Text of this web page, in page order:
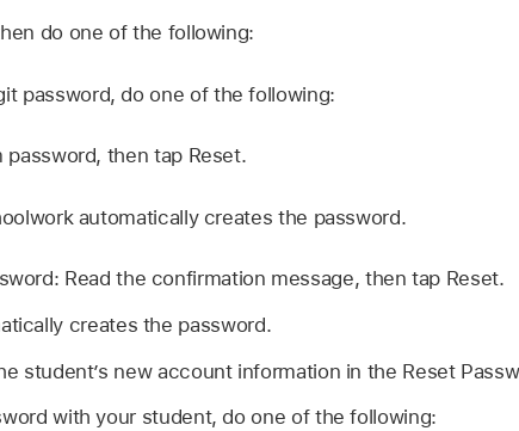
do one of the following:
password, do one of the following:
password, then tap Reset.
automatically creates the password.
Read the confirmation message, then tap Reset.
creates the password.
student’s new account information in the Reset
with your student, do one of the following: